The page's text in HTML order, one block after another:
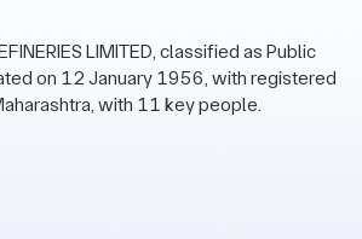
LIMITED, classified as Public
on 12 January 1956, with registered
with 11 key people.